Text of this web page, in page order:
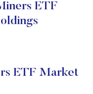
ETF
ETF Market